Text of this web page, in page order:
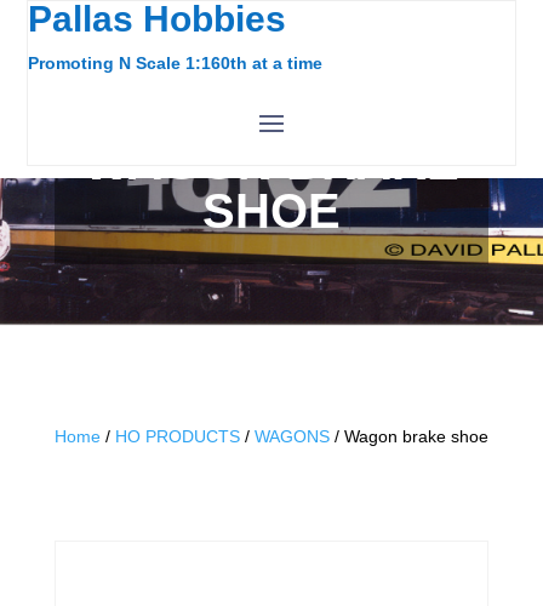
Pallas Hobbies
Promoting N Scale 1:160th at a time
SHOE
Home/ HO PRODUCTS/ WAGONS/ Wagon brake shoe